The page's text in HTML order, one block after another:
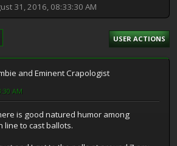
31, 2016, 08:33:30 AM
USER ACTIONS
and Eminent Crapologist
AM
is good natured humor among
line to cast ballots.